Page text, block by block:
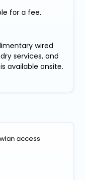
for a fee.
wired
services, and
available onsite.
wlan access